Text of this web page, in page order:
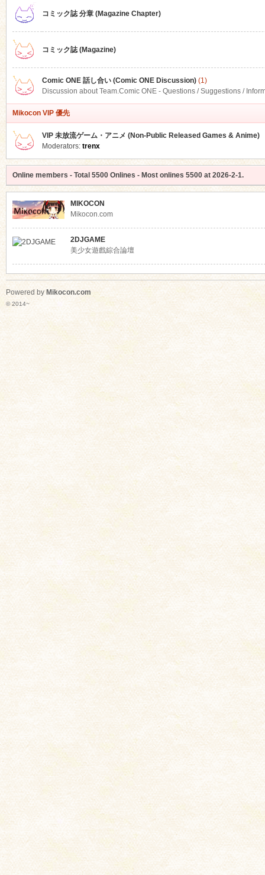
コミック誌 分章 (Magazine Chapter)
コミック誌 (Magazine)
Comic ONE 話し合い (Comic ONE Discussion)(1)
Discussion about Team.Comic ONE - Questions / Suggestions /
Mikocon VIP 優先
VIP 未放流ゲーム・アニメ (Non-Public Released Games & Anime)
Moderators: trenx
Online members - Total 5500Onlines - Most onlines 5500at 2026-2-1.
MIKOCON
Mikocon.com
2DJGAME
美少女遊戲綜合論壇
Powered by Mikocon.com
© 2014~